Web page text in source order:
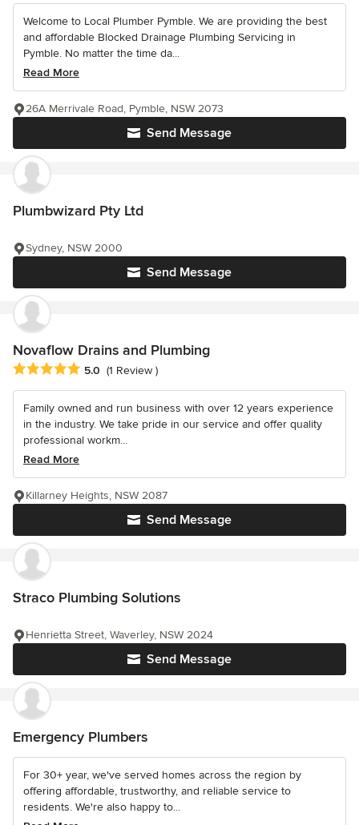
Welcome to Local Plumber Pymble. We are providing the best
and affordable Blocked Drainage Plumbing Servicing in
Pymble. No matter the time da...
Read More
Send Message
26A Merrivale Road, Pymble, NSW 2073
Plumbwizard Pty Ltd
Send Message
Sydney, NSW 2000
Novaflow Drains and Plumbing
Average rating: 5 out of 5 stars
5.0 (1 Review )
Family owned and run business with over 12 years experience
in the industry. We take pride in our service and offer quality
professional workm...
Read More
Send Message
Killarney Heights, NSW 2087
Straco Plumbing Solutions
Send Message
Henrietta Street, Waverley, NSW 2024
Emergency Plumbers
For 30+ year, we've served homes across the region by
offering affordable, trustworthy, and reliable service to
residents. We're also happy to...